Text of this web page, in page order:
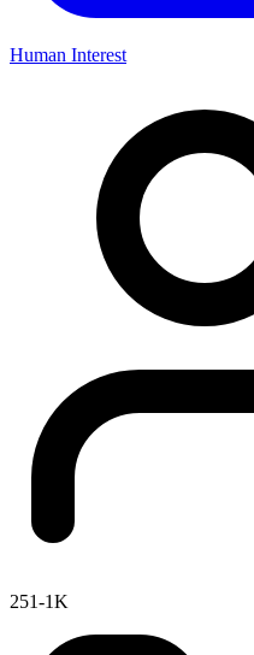
Human Interest
251-1K